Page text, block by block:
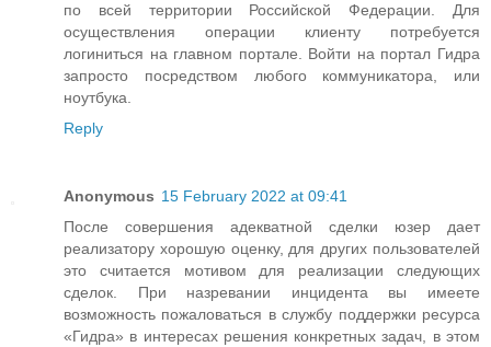
по всей территории Российской Федерации. Для
осуществления операции клиенту потребуется
логиниться на главном портале. Войти на портал Гидра
запросто посредством любого коммуникатора, или
ноутбука.
Reply
Anonymous 15 February 2022 at 09:41
После совершения адекватной сделки юзер дает
реализатору хорошую оценку, для других пользователей
это считается мотивом для реализации следующих
сделок. При назревании инцидента вы имеете
возможность пожаловаться в службу поддержки ресурса
«Гидра» в интересах решения конкретных задач, в этом